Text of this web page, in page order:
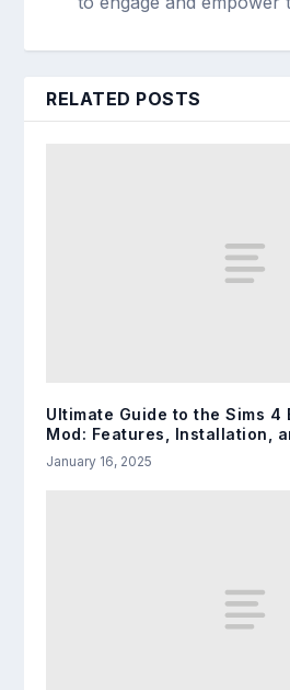
RELATED POSTS
Ultimate Guide to the Sims 4
Mod: Features, Installation,
January 16, 2025